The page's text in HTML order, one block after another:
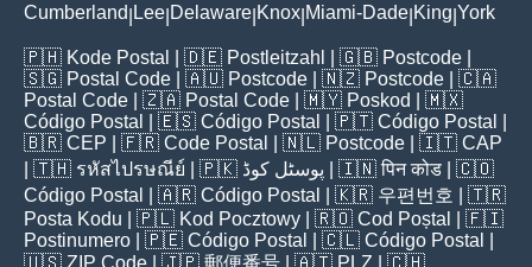
Cumberland Lee Delaware Knox Miami-Dade King York
🇵🇭 Kode Postal | 🇩🇪 Postleitzahl | 🇬🇧 Postcode
🇸🇬 Postal Code | 🇦🇺 Postcode | 🇳🇿 Postcode | 🇨🇦
Postal Code | 🇿🇦 Postal Code | 🇲🇾 Poskod
| 🇲🇽
Código Postal
| 🇪🇸 Código Postal | 🇵🇹 Código Postal
🇧🇷 CEP | 🇫🇷 Code Postal | 🇳🇱 Postcode | 🇮🇹 CAP
| 🇹🇭 รหัสไปรษณีย์ | 🇵🇰 پوسٹل کوڈ | 🇮🇳पिन कोड | 🇨🇴
Código Postal
| 🇦🇷 Código Postal | 🇰🇷 우편번호 | 🇹🇷
Posta Kodu | 🇵🇱 Kod Pocztowy | 🇷🇴 Cod Poștal
| 🇫🇮
Postinumero | 🇵🇪 Código Postal | 🇨🇱 Código Postal